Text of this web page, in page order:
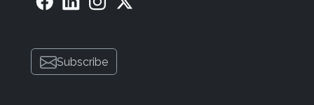
Subscribe